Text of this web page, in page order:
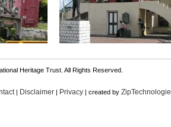
Heritage Trust. All Rights Reserved.
| Disclaimer | Privacy | created by